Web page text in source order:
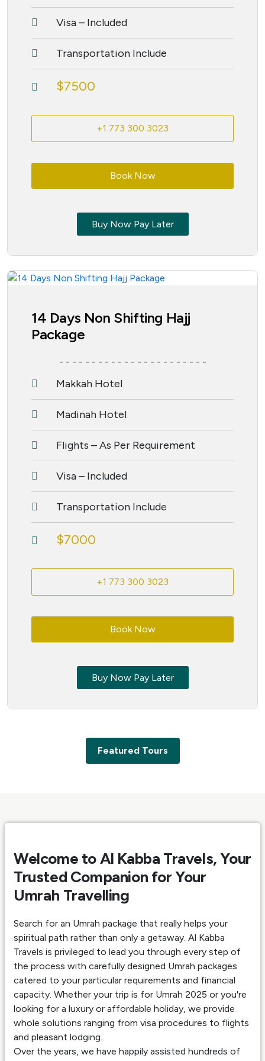
Visa – Included
Transportation Include
$7500
+1 773 300 3023
Book Now
Buy Now Pay Later
14 Days Non Shifting Hajj
Package
- - - - - - - - - - - - - - - - - - - - - - -
Makkah Hotel
Madinah Hotel
Flights – As Per Requirement
Visa – Included
Transportation Include
$7000
+1 773 300 3023
Book Now
Buy Now Pay Later
Featured Tours
Welcome to Al Kabba Travels, Your
Trusted Companion for Your
Umrah Travelling
Search for an Umrah package that really helps your
spiritual path rather than only a getaway. Al Kabba
Travels is privileged to lead you through every step of
the process with carefully designed Umrah packages
catered to your particular requirements and financial
capacity. Whether your trip is for Umrah 2025 or you're
looking for a luxury or affordable holiday, we provide
whole solutions ranging from visa procedures to flights
and pleasant lodging.
Over the years, we have happily assisted hundreds of